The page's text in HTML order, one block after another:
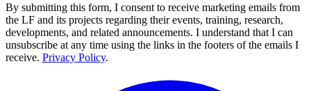
By submitting this form, I consent to receive marketing emails from
the LF and its projects regarding their events, training, research,
developments, and related announcements. I understand that I can
unsubscribe at any time using the links in the footers of the emails I
receive. Privacy Policy.